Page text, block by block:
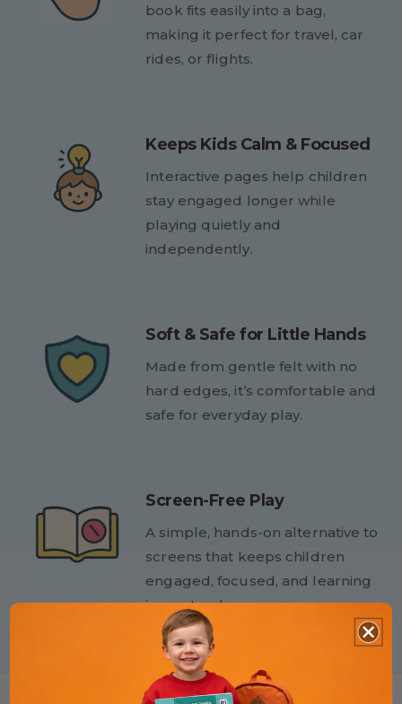
book fits easily into a bag,
making it perfect for travel, car
rides, or flights.
Keeps Kids Calm & Focused
Interactive pages help children
stay engaged longer while
playing quietly and
independently.
Soft & Safe for Little Hands
Made from gentle felt with no
hard edges, it’s comfortable and
safe for everyday play.
Screen-Free Play
A simple, hands-on alternative to
screens that keeps children
engaged, focused, and learning
in a natural way.